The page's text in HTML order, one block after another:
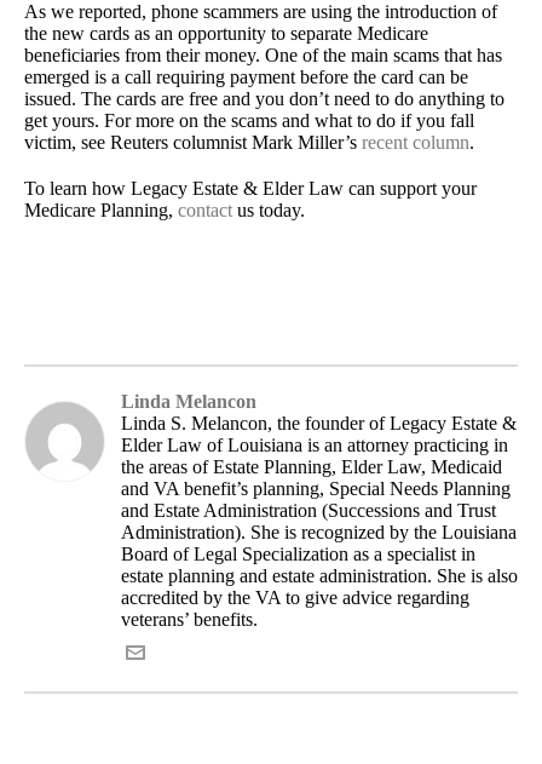
As we reported, phone scammers are using the introduction of
the new cards as an opportunity to separate Medicare
beneficiaries from their money. One of the main scams that has
emerged is a call requiring payment before the card can be
issued. The cards are free and you don’t need to do anything to
get yours. For more on the scams and what to do if you fall
victim, see Reuters columnist Mark Miller’s recent column.
To learn how Legacy Estate & Elder Law can support your
Medicare Planning, contact us today.
Linda Melancon
Linda S. Melancon, the founder of Legacy Estate &
Elder Law of Louisiana is an attorney practicing in
the areas of Estate Planning, Elder Law, Medicaid
and VA benefit’s planning, Special Needs Planning
and Estate Administration (Successions and Trust
Administration). She is recognized by the Louisiana
Board of Legal Specialization as a specialist in
estate planning and estate administration. She is also
accredited by the VA to give advice regarding
veterans’ benefits.